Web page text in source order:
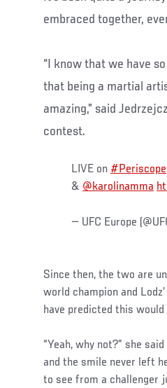
embraced together,
“I know that we have
that being a martial
amazing,” said
contest.
LIVE on #Periscope
& @karolinamma
— UFC Europe
Since then, the two are
world champion and
have predicted this
“Yeah, why not?” she
and the smile never left
to see from a challenger